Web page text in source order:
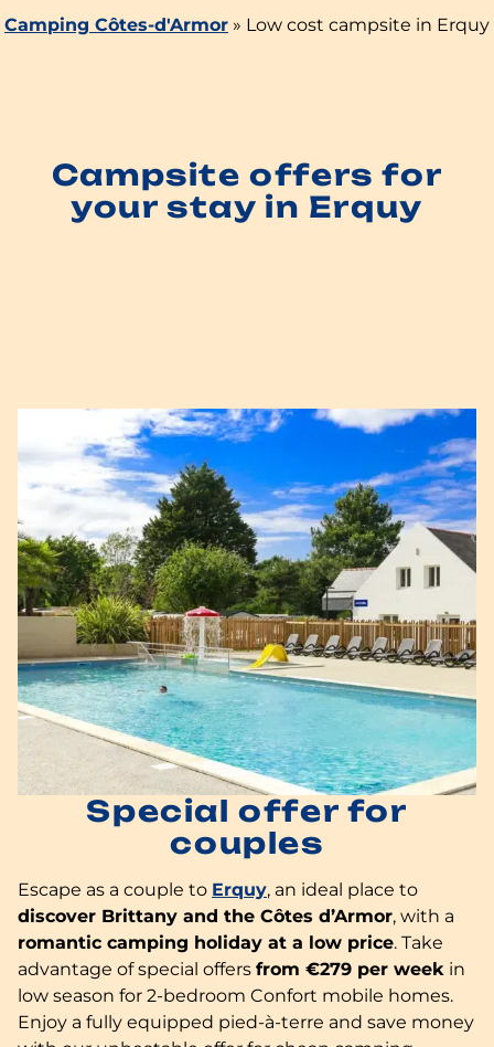
Camping Côtes-d'Armor » Low cost campsite in Erquy
Campsite offers for
your stay in Erquy
Special offer for
couples
Escape as a couple to Erquy, an ideal place to
discover Brittany and the Côtes d’Armor, with a
romantic camping holiday at a low price. Take
advantage of special offers from €279 per week in
low season for 2-bedroom Confort mobile homes.
Enjoy a fully equipped pied-à-terre and save money